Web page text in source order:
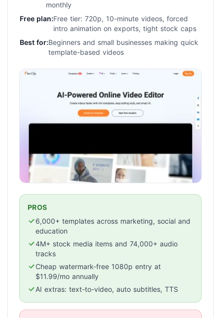
monthly
Free plan:Free tier: 720p, 10-minute videos, forced
intro animation on exports, tight stock caps
Best for:Beginners and small businesses making quick
template-based videos
PROS
6,000+ templates across marketing, social and
education
4M+ stock media items and 74,000+ audio
tracks
Cheap watermark-free 1080p entry at
$11.99/mo annually
AI extras: text-to-video, auto subtitles, TTS